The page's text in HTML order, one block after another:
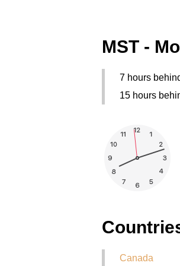
MST -
7 hours
15 hours
Canada